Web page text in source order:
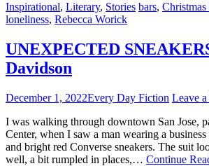
Inspirational, Literary, Stories bars, Christmas
loneliness, Rebecca Worick
UNEXPECTED
Davidson
December 1, 2022Every Day Fiction Leave
I was walking through downtown San Jose,
Center, when I saw a man wearing a
and bright red Converse sneakers. The suit
well, a bit rumpled in places,… Continue